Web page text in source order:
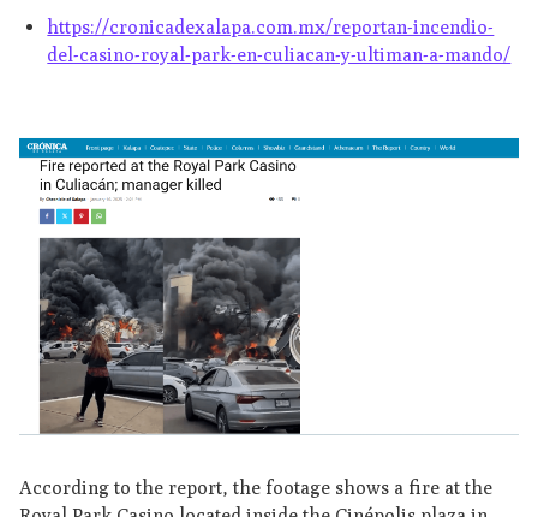
https://cronicadexalapa.com.mx/reportan-incendio-
del-casino-royal-park-en-culiacan-y-ultiman-a-mando/
According to the report, the footage shows a fire at the